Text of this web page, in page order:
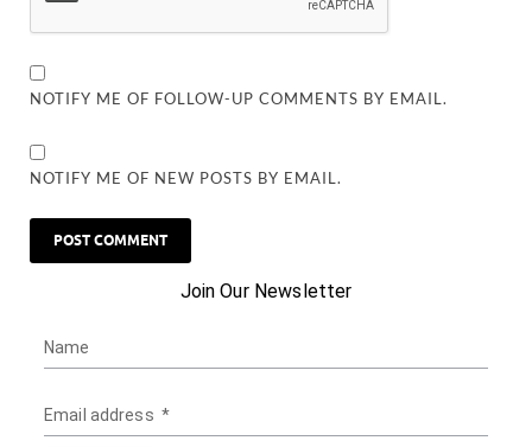
NOTIFY ME OF FOLLOW-UP COMMENTS BY EMAIL.
NOTIFY ME OF NEW POSTS BY EMAIL.